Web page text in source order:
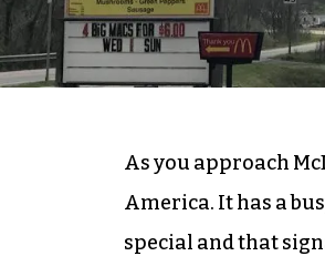
As you approach
America. It has a
special and that